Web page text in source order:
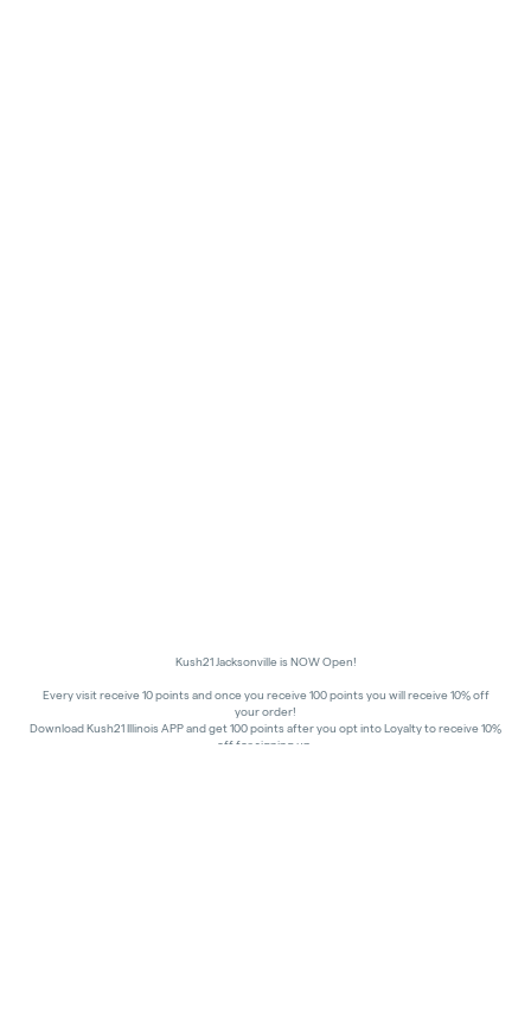
Kush21 Jacksonville is NOW Open!
Every visit receive 10 points and once you receive 100 points you will receive 10% off
your order!
Download Kush21 Illinois APP and get 100 points after you opt into Loyalty to receive 10%
off for signing up.